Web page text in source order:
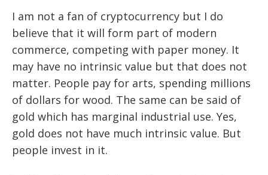
I am not a fan of cryptocurrency but I do
believe that it will form part of modern
commerce, competing with paper money. It
may have no intrinsic value but that does not
matter. People pay for arts, spending millions
of dollars for wood. The same can be said of
gold which has marginal industrial use. Yes,
gold does not have much intrinsic value. But
people invest in it.